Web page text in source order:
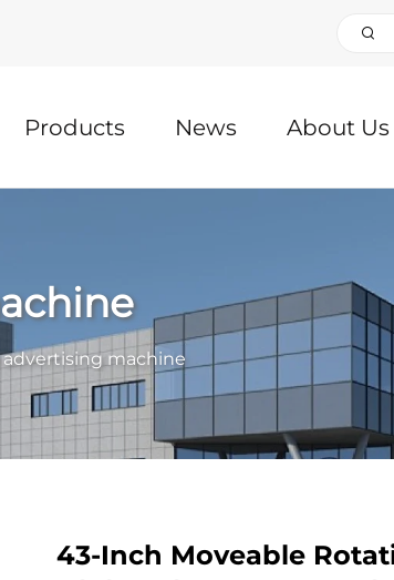
Products News About Us
machine
43-Inch Moveable